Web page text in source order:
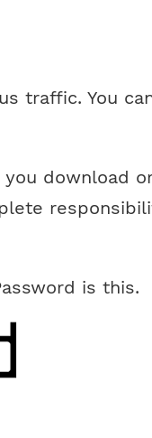
traffic. You
download
is this.